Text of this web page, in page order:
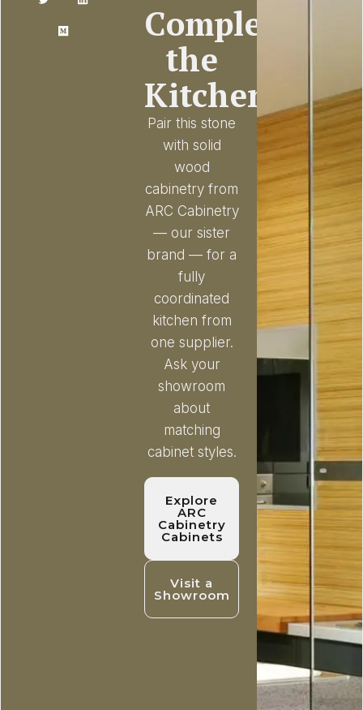
Complete
the
Kitchen
Pair this stone
with solid
wood
cabinetry from
ARC Cabinetry
— our sister
brand — for a
fully
coordinated
kitchen from
one supplier.
Ask your
showroom
about
matching
cabinet styles.
Explore
ARC
Cabinetry
Cabinets
Visit a
Showroom